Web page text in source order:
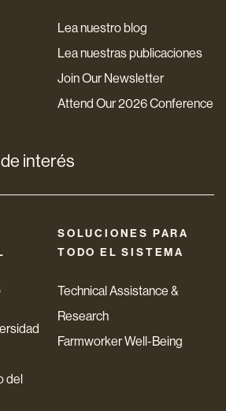
Lea nuestro blog
Lea nuestras publicaciones
Join Our Newsletter
Attend Our 2026 Conference
interés
del
SOLUCIONES PARA
TODO EL SISTEMA
Technical Assistance &
Research
Farmworker Well-Being